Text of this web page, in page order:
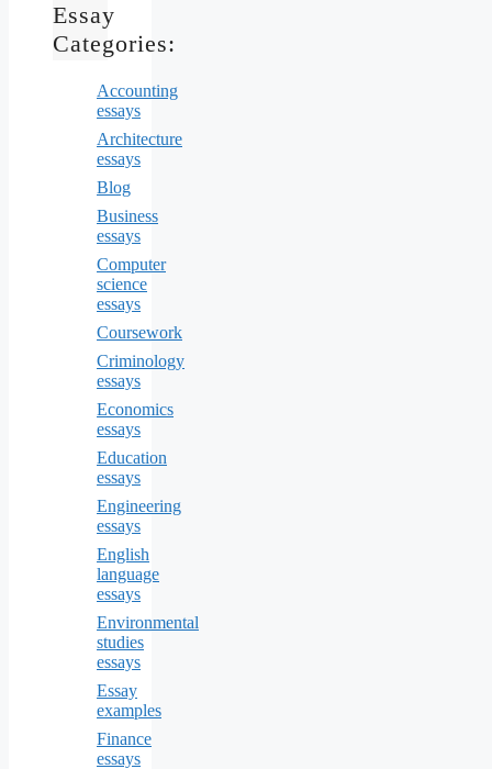
Essay
Categories:
Accounting
essays
Architecture
essays
Blog
Business
essays
Computer
science
essays
Coursework
Criminology
essays
Economics
essays
Education
essays
Engineering
essays
English
language
essays
Environmental
studies
essays
Essay
examples
Finance
essays